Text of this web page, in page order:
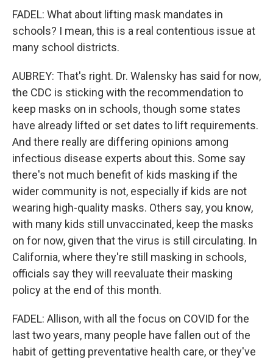
FADEL: What about lifting mask mandates in
schools? I mean, this is a real contentious issue at
many school districts.
AUBREY: That's right. Dr. Walensky has said for now,
the CDC is sticking with the recommendation to
keep masks on in schools, though some states
have already lifted or set dates to lift requirements.
And there really are differing opinions among
infectious disease experts about this. Some say
there's not much benefit of kids masking if the
wider community is not, especially if kids are not
wearing high-quality masks. Others say, you know,
with many kids still unvaccinated, keep the masks
on for now, given that the virus is still circulating. In
California, where they're still masking in schools,
officials say they will reevaluate their masking
policy at the end of this month.
FADEL: Allison, with all the focus on COVID for the
last two years, many people have fallen out of the
habit of getting preventative health care, or they've